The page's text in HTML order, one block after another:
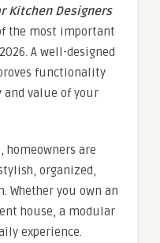
Kitchen Designers
the most important
A well-designed
functionality
and value of your
are
organized,
Whether you own an
house, a modular
experience.